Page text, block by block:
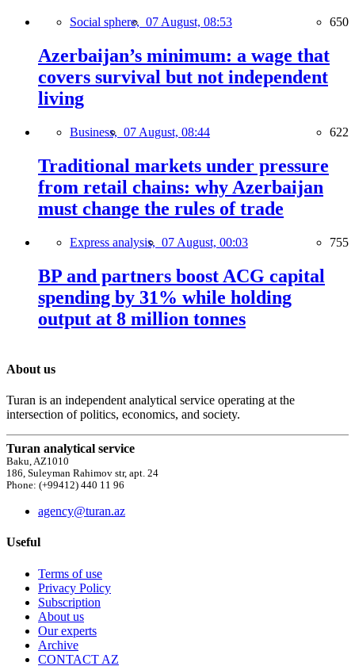
Social sphere, 07 August, 08:53 650
Azerbaijan’s minimum: a wage that
covers survival but not independent
living
Business, 07 August, 08:44 622
Traditional markets under pressure
from retail chains: why Azerbaijan
must change the rules of trade
Express analysis, 07 August, 00:03 755
BP and partners boost ACG capital
spending by 31% while holding
output at 8 million tonnes
About us
Turan is an independent analytical service operating at the
intersection of politics, economics, and society.
Turan analytical service
Baku, AZ1010
186, Suleyman Rahimov str, apt. 24
Phone: (+99412) 440 11 96
agency@turan.az
Useful
Terms of use
Privacy Policy
Subscription
About us
Our experts
Archive
CONTACT AZ